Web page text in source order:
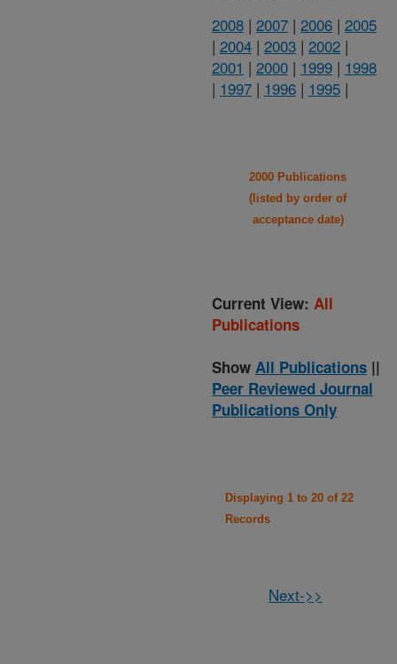
2008 | 2007 | 2006 | 2005
| 2004 | 2003 | 2002 |
2001 | 2000 | 1999 | 1998
| 1997 | 1996 | 1995 |
2000 Publications
(listed by order of
acceptance date)
Current View: All
Publications
Show All Publications ||
Peer Reviewed Journal
Publications Only
Displaying 1 to 20 of 22
Records
Next->>